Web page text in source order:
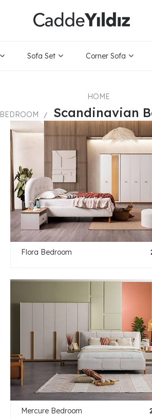
Sofa Set Corner Sofa
HOME
BEDROOM
Scandinavian
Flora Bedroom
Mercure Bedroom